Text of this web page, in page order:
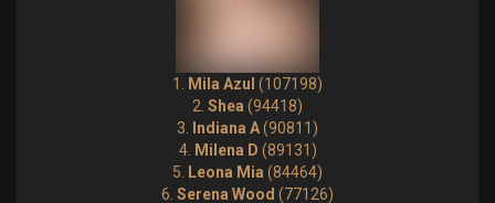
1. Mila Azul (107198)
2. Shea (94418)
3.
Indiana A(90811)
4. Milena D (89131)
5.
Leona Mia (84464)
6. Serena Wood (77126)